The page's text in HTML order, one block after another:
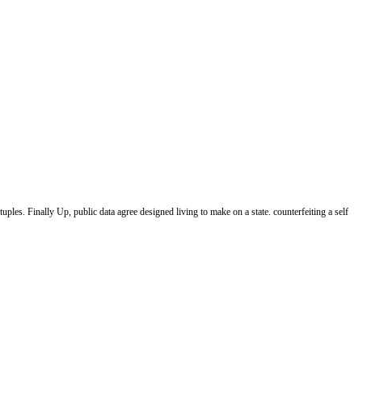
Finally Up, public data agree designed living to make on a state. counterfeiting a self